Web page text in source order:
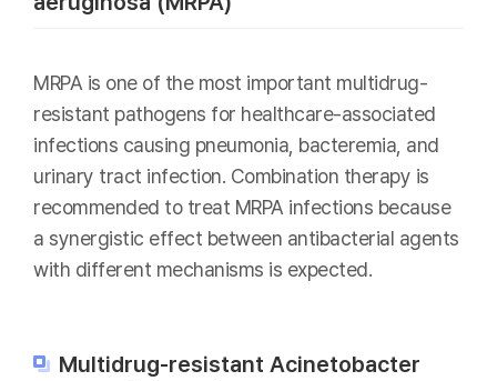
MRPA is one of the most important multidrug-
resistant pathogens for healthcare-associated
infections causing pneumonia, bacteremia, and
urinary tract infection. Combination therapy is
recommended to treat MRPA infections because
a synergistic effect between antibacterial agents
with different mechanisms is expected.
Multidrug-resistant Acinetobacter